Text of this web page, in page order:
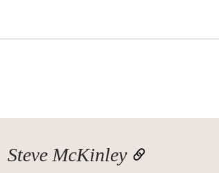
Steve McKinley